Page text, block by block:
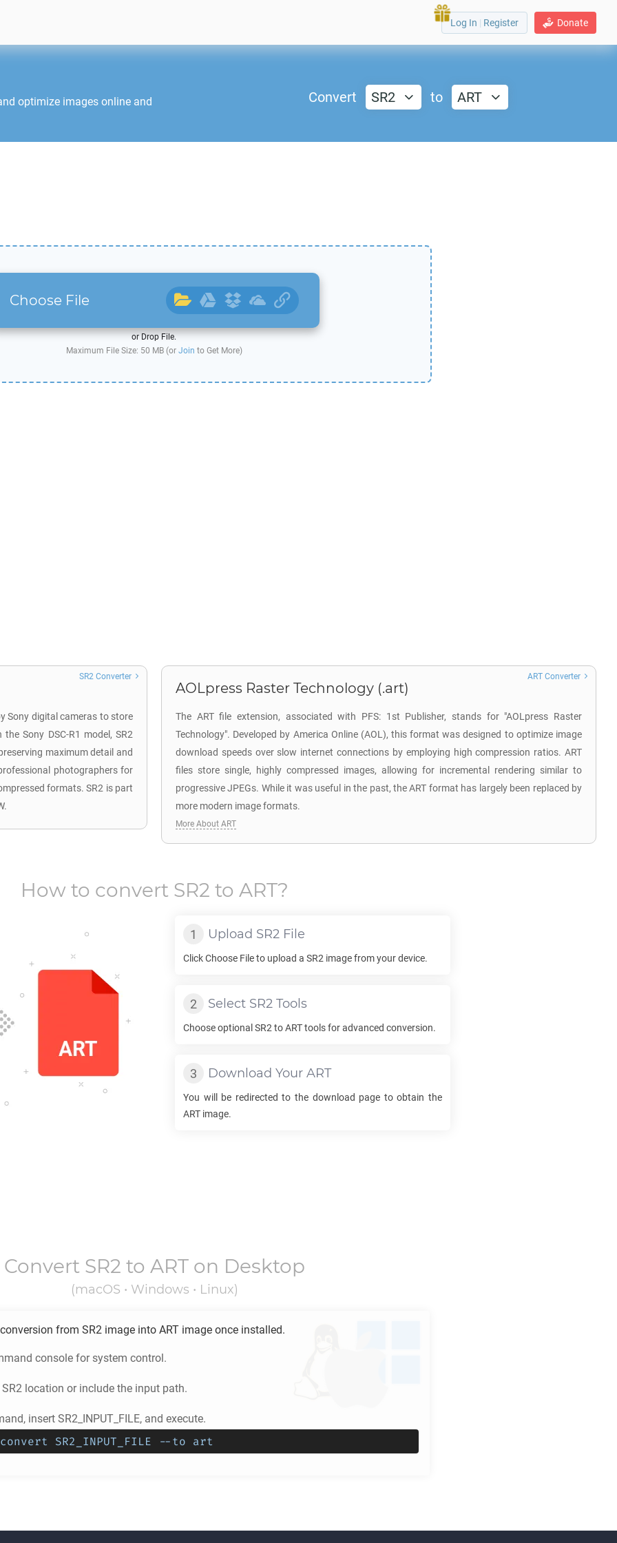
Donate
Log In | Register
optimize images online and
Convert SR2 to ART
Choose File
or Drop File.
Maximum File Size: 50 MB (or Join to Get More)
Sony digital cameras to store
Sony DSC-R1 model, SR2
maximum detail and
photographers for
formats. SR2 is part
SR2 Converter
AOLpress Raster Technology (.art)
The ART file extension, associated with PFS: 1st Publisher, stands for "AOLpress Raster
Technology". Developed by America Online (AOL), this format was designed to optimize image
download speeds over slow internet connections by employing high compression ratios. ART
files store single, highly compressed images, allowing for incremental rendering similar to
progressive JPEGs. While it was useful in the past, the ART format has largely been replaced by
more modern image formats.
ART Converter
More About ART
How to convert SR2 to ART?
Upload SR2 File
Click Choose File to upload a SR2 image from your device.
Select SR2 Tools
Choose optional SR2 toARTtools for advanced conversion.
Download Your ART
You will be redirected to the download page to obtain the
ART image.
Convert SR2 to ARTon Desktop
(macOS • Windows • Linux)
from SR2 image into ART image once installed.
console for system control.
SR2 location or include the input path.
insert SR2_INPUT_FILE, and execute.
SR2_INPUT_FILE --to art